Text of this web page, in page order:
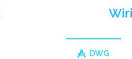
DWG